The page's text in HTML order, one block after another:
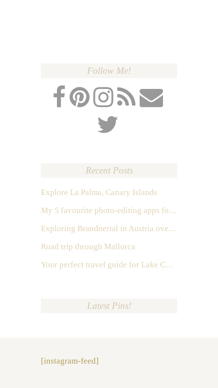
Follow Me!
Recent Posts
Explore La Palma, Canary Islands
My 5 favourite photo-editing apps for Instagram
Exploring Brandnertal in Austria over the weekend
Road trip through Mallorca
Your perfect travel guide for Lake Como, Italy
Latest Pins!
[instagram-feed]